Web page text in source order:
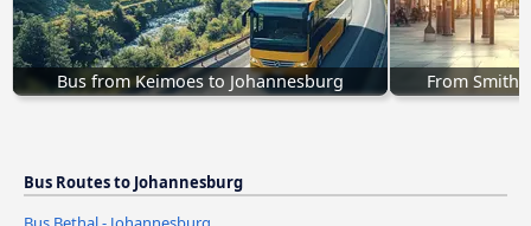
Bus from Keimoes to Johannesburg From
Bus Routes to Johannesburg